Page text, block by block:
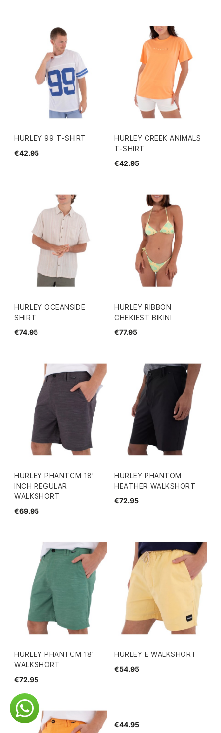
HURLEY 99 T-SHIRT
€42.95
HURLEY CREEK ANIMALS
T-SHIRT
€42.95
HURLEY OCEANSIDE
SHIRT
€74.95
HURLEY RIBBON
CHEKIEST BIKINI
€77.95
HURLEY PHANTOM 18'
INCH REGULAR
WALKSHORT
€69.95
HURLEY PHANTOM
HEATHER WALKSHORT
€72.95
HURLEY PHANTOM 18'
WALKSHORT
€72.95
HURLEY E WALKSHORT
€54.95
€44.95